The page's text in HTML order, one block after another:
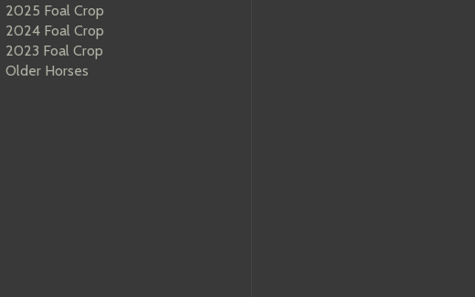
2025 Foal Crop
2024 Foal Crop
2023 Foal Crop
Older Horses